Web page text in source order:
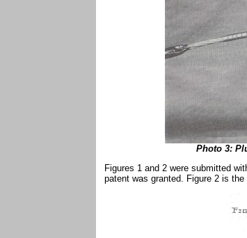
Photo 3:
Figures 1 and 2 were submitted
patent was granted. Figure 2 is